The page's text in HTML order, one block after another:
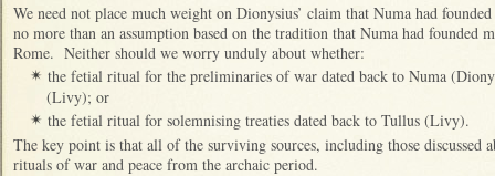
We need not place much weight on Dionysius’ claim that Numa had
no more than an assumption based on the tradition that Numa had founded
Rome. Neither should we worry unduly about whether:
✴ the fetial ritual for the preliminaries of war dated back to Numa
(Livy); or
✴ the fetial ritual for solemnising treaties dated back to Tullus (Livy).
The key point is that all of the surviving sources, including those discussed
rituals of war and peace from the archaic period.